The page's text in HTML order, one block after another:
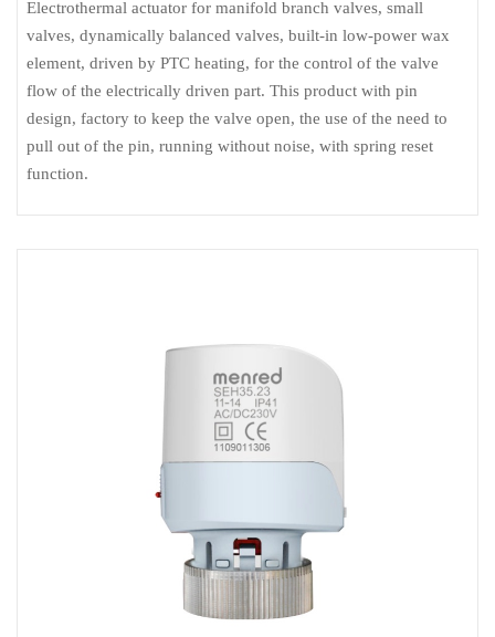
Electrothermal actuator for manifold branch valves, small
valves, dynamically balanced valves, built-in low-power wax
element, driven by PTC heating, for the control of the valve
flow of the electrically driven part. This product with pin
design, factory to keep the valve open, the use of the need to
pull out of the pin, running without noise, with spring reset
function.